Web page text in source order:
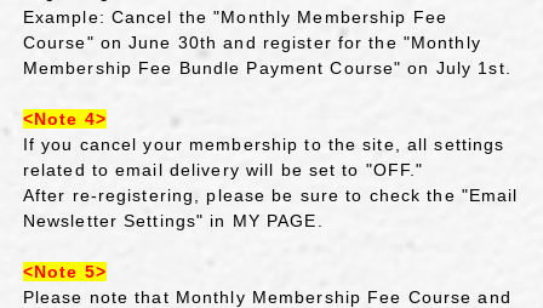
Example: Cancel the "Monthly Membership Fee
Course" on June 30th and register for the "Monthly
Membership Fee Bundle Payment Course" on July 1st.
<Note 4>
If you cancel your membership to the site, all settings
related to email delivery will be set to "OFF."
After re-registering, please be sure to check the "Email
Newsletter Settings" in MY PAGE.
<Note 5>
Please note that Monthly Membership Fee Course and